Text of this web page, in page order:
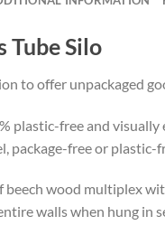
Tube Silo
to offer unpackaged
plastic-free and
package-free or plastic-
beech wood multiplex
walls when hung in